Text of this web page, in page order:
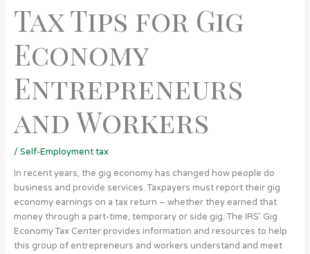
Tax Tips for Gig
Economy
Entrepreneurs
and Workers
/ Self-Employment tax
In recent years, the gig economy has changed how people do
business and provide services.Taxpayers must report their gig
economy earnings on a tax return – whether they earned that
money through a part-time, temporary or side gig. The IRS’ Gig
Economy Tax Center provides information and resources to help
this group of entrepreneurs and workers understand and meet